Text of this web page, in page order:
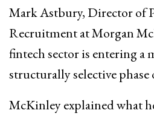
Mark Astbury, Director of
Recruitment at Morgan
fintech sector is entering a
structurally selective
McKinley explained what